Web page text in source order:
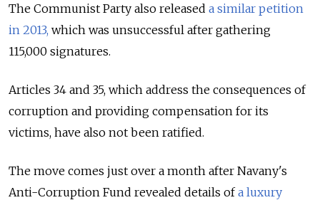
The Communist Party also released a similar petition
in 2013, which was unsuccessful after gathering
115,000 signatures.
Articles 34 and 35, which address the consequences of
corruption and providing compensation for its
victims, have also not been ratified.
The move comes just over a month after Navany's
Anti-Corruption Fund revealed details ofa luxury